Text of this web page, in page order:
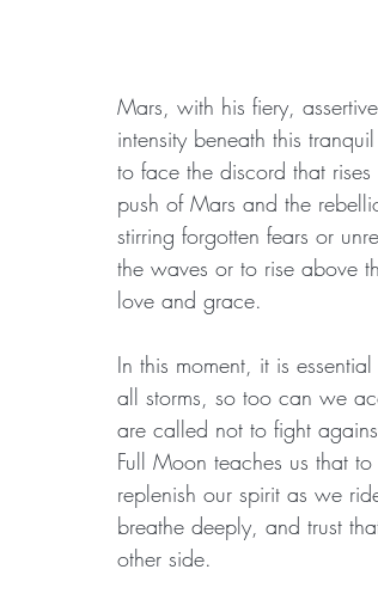
Mars, with his fiery,
intensity beneath this
to face the discord that
push of Mars and the
stirring forgotten fears or
the waves or to rise above
love and grace.
In this moment, it is
all storms, so too can we
are called not to fight
Full Moon teaches us that
replenish our spirit as we
breathe deeply, and trust
other side.